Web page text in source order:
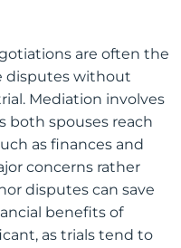
are often the
disputes without
Mediation involves
both spouses reach
as finances and
concerns rather
disputes can save
benefits of
as trials tend to